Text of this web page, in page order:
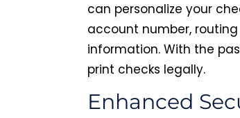
can personalize your
account number,
information. With the
print checks legally.
Enhanced